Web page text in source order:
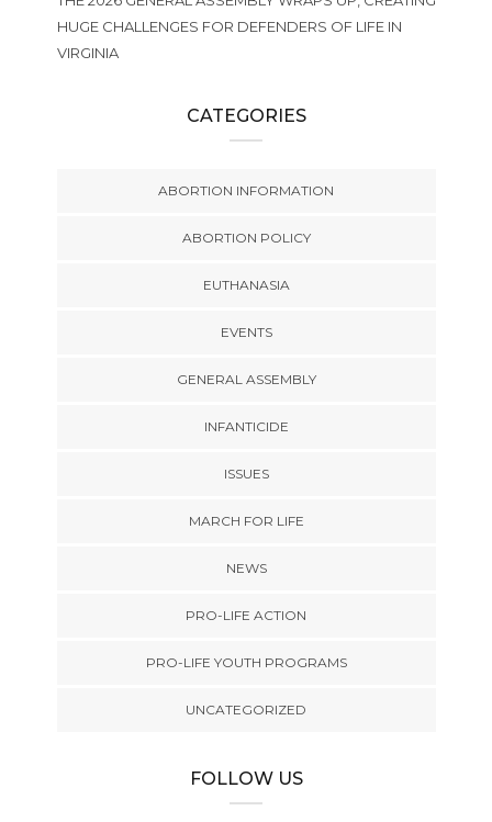
HUGE CHALLENGES FOR DEFENDERS OF LIFE IN
VIRGINIA
CATEGORIES
ABORTION INFORMATION
ABORTION POLICY
EUTHANASIA
EVENTS
GENERAL ASSEMBLY
INFANTICIDE
ISSUES
MARCH FOR LIFE
NEWS
PRO-LIFE ACTION
PRO-LIFE YOUTH PROGRAMS
UNCATEGORIZED
FOLLOW US